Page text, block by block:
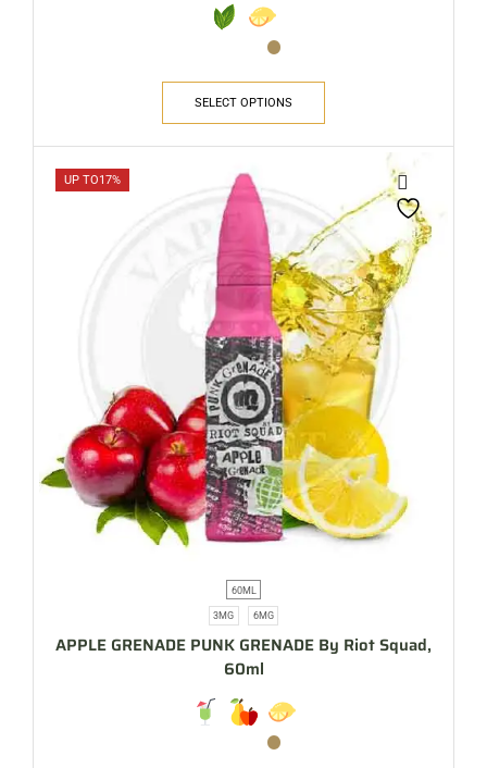
SELECT OPTIONS
UP TO17%
60ML
3MG 6MG
APPLE GRENADE PUNK GRENADE By Riot Squad,
60ml